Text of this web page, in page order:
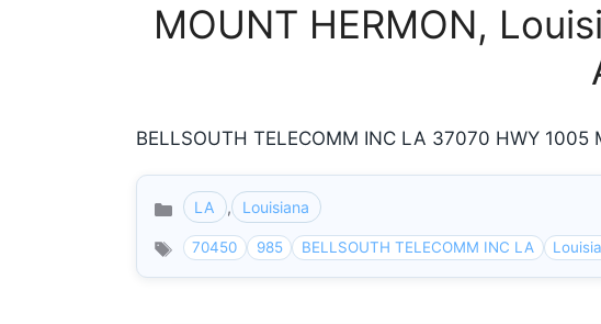
MOUNT HERMON,
BELLSOUTH TELECOMM INC LA 37070 HWY
Categories
LA , Louisiana
70450 985 BELLSOUTH TELECOMM INC LA